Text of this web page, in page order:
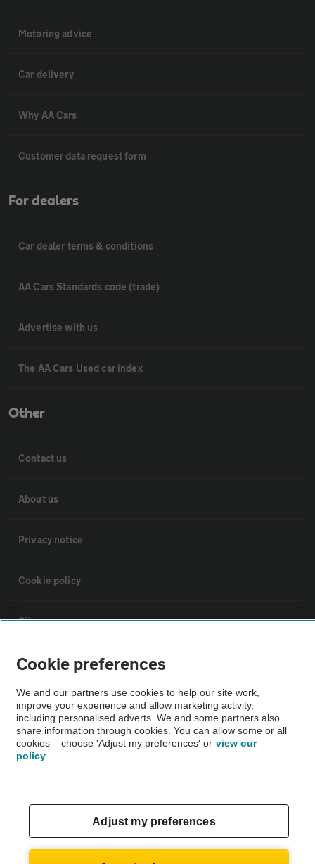
Motoring advice
Car delivery
Why AA Cars
Customer data request form
For dealers
Car dealer terms & conditions
AA Cars Standards code (trade)
Advertise with us
The AA Cars Used car index
Other
Contact us
About us
Privacy notice
Cookie policy
Sitemap
Vehicle Inspections
The AA recommends an AA Cars Vehicle Inspection before purchase.
Not all cars are mechanically checked by the AA.
Vehicle Inspection
theAA.com
Cookie preferences
We and our partners use cookies to help our site work,
improve your experience and allow marketing activity,
including personalised adverts. We and some partners also
share information through cookies. You can allow some or all
cookies – choose 'Adjust my preferences' or view our
policy
Adjust my preferences